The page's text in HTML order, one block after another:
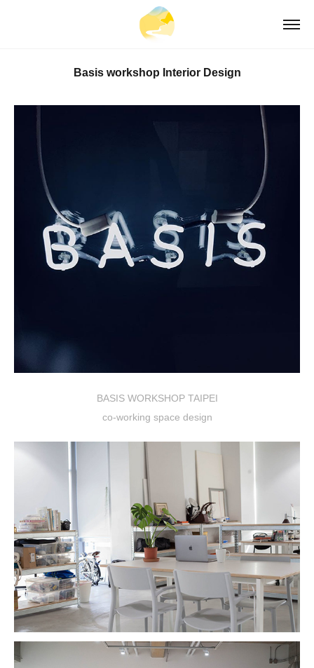
Basis workshop Interior Design
BASIS WORKSHOP TAIPEI
co-working space design